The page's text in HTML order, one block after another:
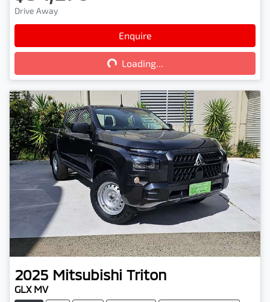
Drive Away
Enquire
Loading...
Loading...
2025 Mitsubishi Triton
GLX MV